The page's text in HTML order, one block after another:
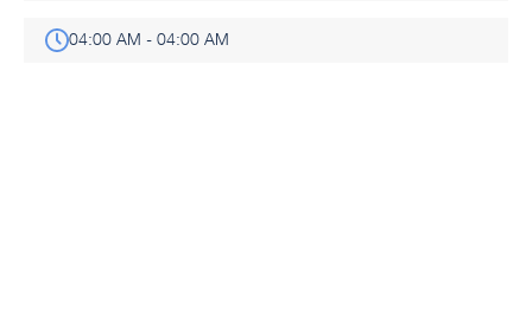
04:00 AM - 04:00 AM